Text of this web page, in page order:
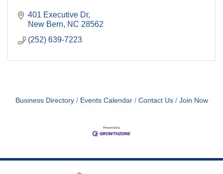
401 Executive Dr
New Bern
NC 28562
(252) 639-7223
Business Directory Events Calendar Contact Us Join Now